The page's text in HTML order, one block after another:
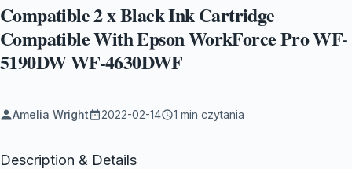
Compatible 2 x Black Ink Cartridge
Compatible With Epson WorkForce Pro WF-
5190DW WF-4630DWF
Amelia Wright 2022-02-14 1 min czytania
Description & Details